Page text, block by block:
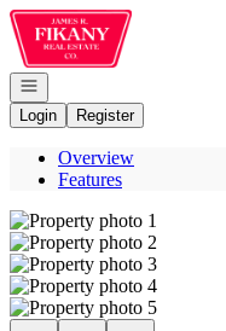
Go to: Homepage
Open navigation
Login
Register
Overview
Features